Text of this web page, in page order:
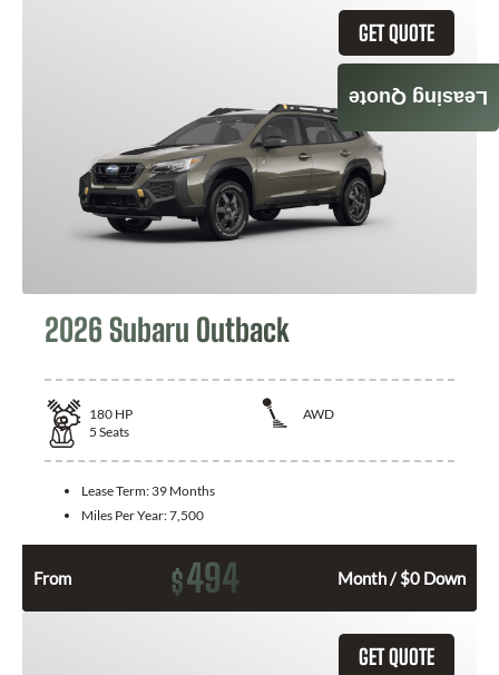
GET QUOTE
2026 Subaru Outback
180 HP
AWD
5 Seats
Lease Term: 39 Months
Miles Per Year:7,500
From $494 Month / $0 Down
GET QUOTE
Leasing Quote